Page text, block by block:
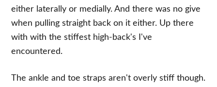
either laterally or medially. And there was no give
when pulling straight back on it either. Up there
with with the stiffest high-back's I've
encountered.
The ankle and toe straps aren't overly stiff though.